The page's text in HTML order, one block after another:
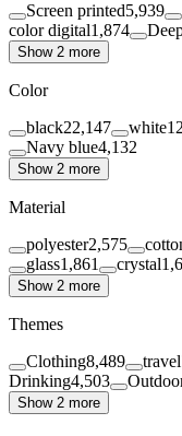
Screen printed5,939
color digital1,874
Show 2 more
Color
black22,147 white
Navy blue4,132
Show 2 more
Material
polyester2,575
glass1,861 crystal
Show 2 more
Themes
Clothing8,489 travel
Drinking4,503
Show 2 more